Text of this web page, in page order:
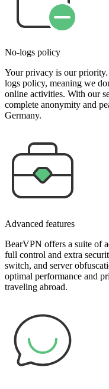
No-logs policy
Your privacy is our
logs policy, meaning we
online activities. With our
complete anonymity and
Germany.
Advanced features
BearVPN offers a suite of
full control and extra
switch, and server
optimal performance and
traveling abroad.